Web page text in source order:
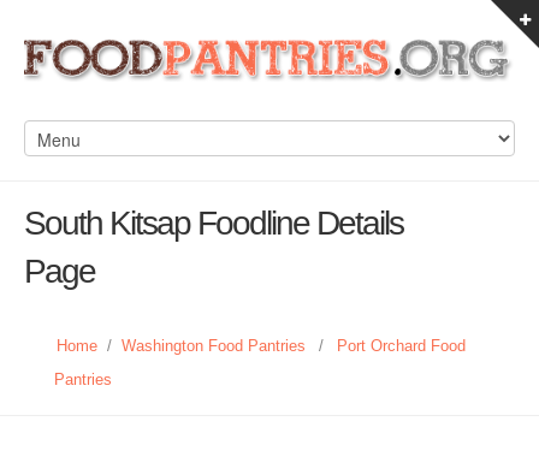
South Kitsap Foodline Details
Page
Home / Washington Food Pantries /
Port Orchard Food
Pantries